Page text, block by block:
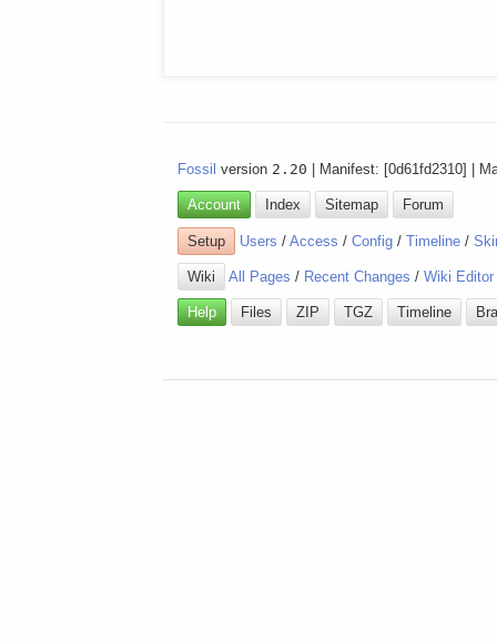
Fossil version 2.20 | Manifest: [0d61fd2310] |
Account Index Sitemap Forum
Setup Users /Access /Config /Timeline /
Wiki All Pages / Recent Changes /Wiki Editor
Help Files ZIP TGZ Timeline